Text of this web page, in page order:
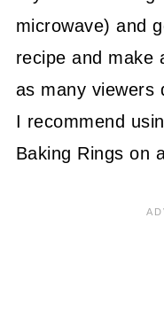
microwave) and
recipe and make
as many viewers
I recommend
Baking Rings on